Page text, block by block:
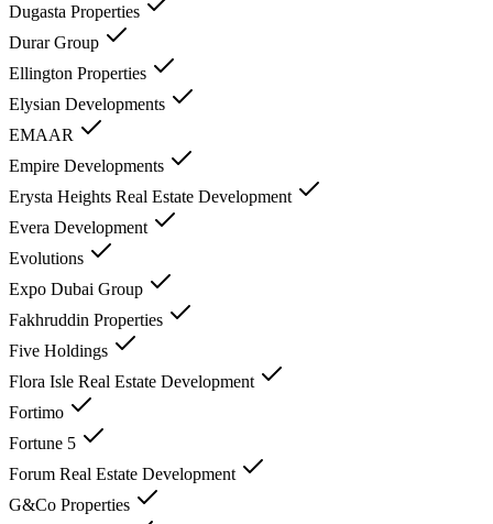
Dugasta Properties
Durar Group
Ellington Properties
Elysian Developments
EMAAR
Empire Developments
Erysta Heights Real Estate Development
Evera Development
Evolutions
Expo Dubai Group
Fakhruddin Properties
Five Holdings
Flora Isle Real Estate Development
Fortimo
Fortune 5
Forum Real Estate Development
G&Co Properties